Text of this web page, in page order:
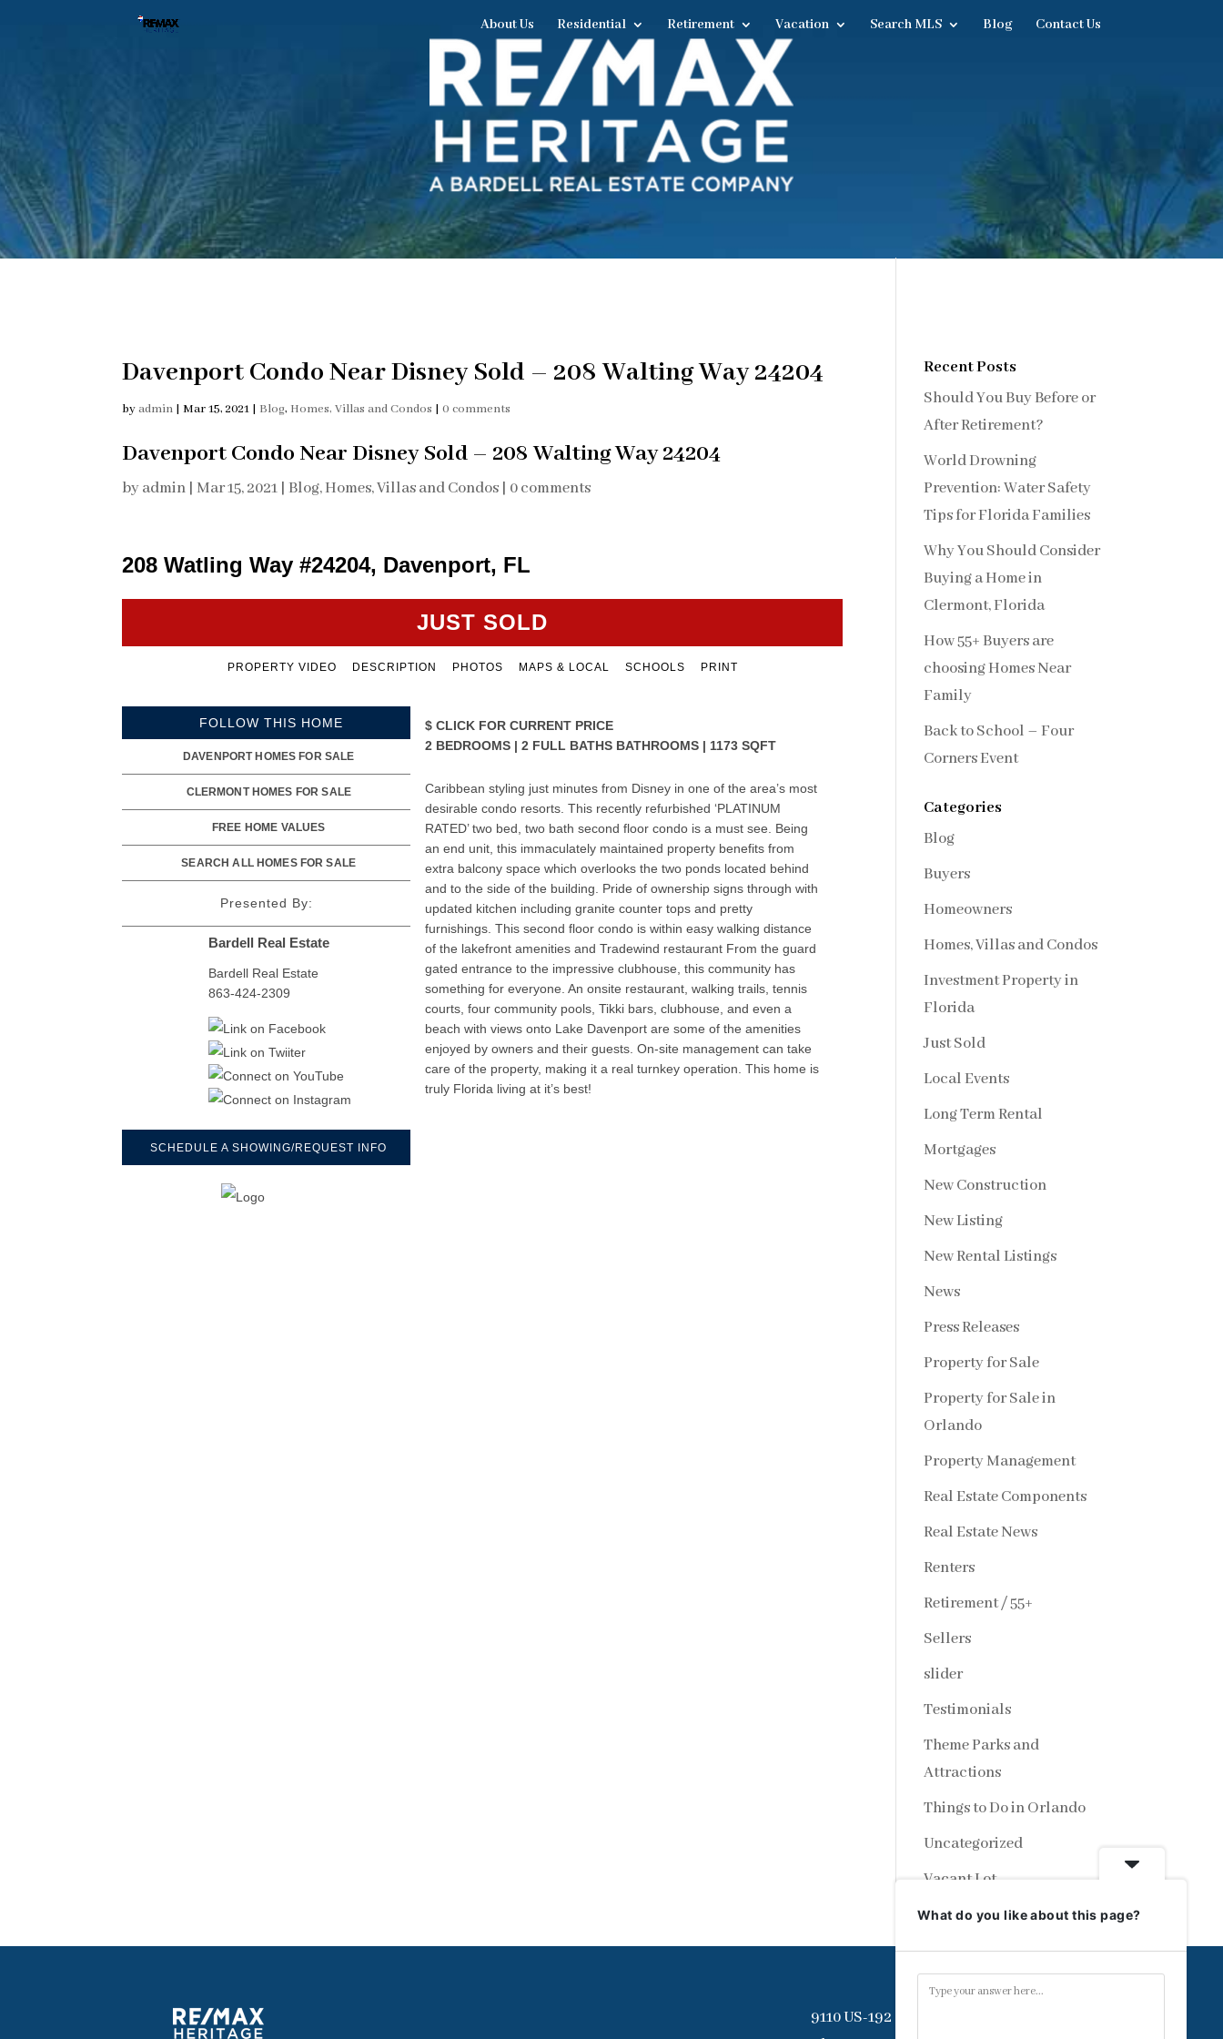
About Us Residential Retirement Vacation Search MLS Blog Contact Us
Davenport Condo Near Disney Sold – 208 Walting Way 24204
byadmin |Mar 15, 2021 | Blog, Homes, Villas and Condos |0 comments
Davenport Condo Near Disney Sold – 208 Walting Way 24204
byadmin |Mar 15, 2021 |Blog,Homes, Villas and Condos | 0 comments
208 Watling Way #24204, Davenport, FL
JUST SOLD
PROPERTY VIDEO DESCRIPTION PHOTOS MAPS & LOCAL SCHOOLS PRINT
FOLLOW THIS HOME
DAVENPORT HOMES FOR SALE
CLERMONT HOMES FOR SALE
FREE HOME VALUES
SEARCH ALL HOMES FOR SALE
Presented By:
Bardell Real Estate
Bardell Real Estate
863-424-2309
SCHEDULE A SHOWING/REQUEST INFO
$CLICK FOR CURRENT PRICE
2 BEDROOMS | 2 FULL BATHS BATHROOMS | 1173 SQFT
Caribbean styling just minutes from Disney in one of the area’s most
desirable condo resorts. This recently refurbished ‘PLATINUM
RATED’ two bed, two bath second floor condo is a must see. Being
an end unit, this immaculately maintained property benefits from
extra balcony space which overlooks the two ponds located behind
and to the side of the building. Pride of ownership signs through with
updated kitchen including granite counter tops and pretty
furnishings. This second floor condo is within easy walking distance
of the lakefront amenities and Tradewind restaurant From the guard
gated entrance to the impressive clubhouse, this community has
something for everyone. An onsite restaurant, walking trails, tennis
courts, four community pools, Tikki bars, clubhouse, and even a
beach with views onto Lake Davenport are some of the amenities
enjoyed by owners and their guests. On-site management can take
care of the property, making it a real turnkey operation. This home is
truly Florida living at it’s best!
Recent Posts
Should You Buy Before or
After Retirement?
World Drowning
Prevention: Water Safety
Tips for Florida Families
Why You Should Consider
Buying a Home in
Clermont, Florida
How 55+ Buyers are
choosing Homes Near
Family
Back to School – Four
Corners Event
Categories
Blog
Buyers
Homeowners
Homes, Villas and Condos
Investment Property in
Florida
Just Sold
Local Events
Long Term Rental
Mortgages
New Construction
New Listing
New Rental Listings
News
Press Releases
Property for Sale
Property for Sale in
Orlando
Property Management
Real Estate Components
Real Estate News
Renters
Retirement / 55+
Sellers
slider
Testimonials
Theme Parks and
Attractions
Things to Do in Orlando
Uncategorized
Vacant Lot
9110 US-192
What do you like about this page?